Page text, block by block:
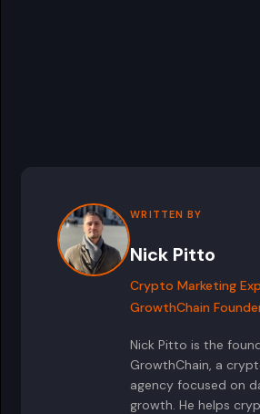
WRITTEN BY
Nick Pitto
Crypto Marketing
GrowthChain
Nick Pitto is the
GrowthChain, a
agency focused on
growth. He helps